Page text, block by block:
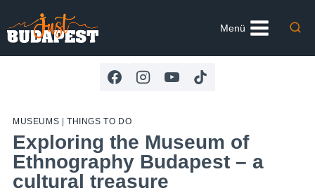
to
content
Menü
MUSEUMS THINGS TO DO
Exploring the Museum of
Ethnography Budapest – a
cultural treasure